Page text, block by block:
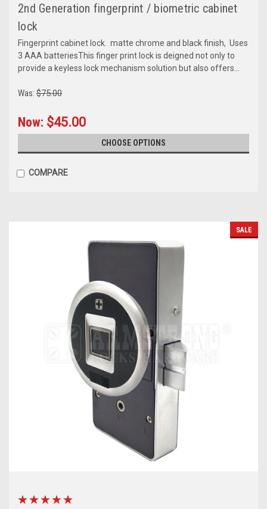
2nd Generation fingerprint / biometric cabinet
lock
Fingerprint cabinet lock. matte chrome and black finish, Uses
3 AAA batteriesThis finger print lock is deigned not only to
provide a keyless lock mechanism solution but also offers...
Was: $75.00
Now: $45.00
CHOOSE OPTIONS
COMPARE
SALE